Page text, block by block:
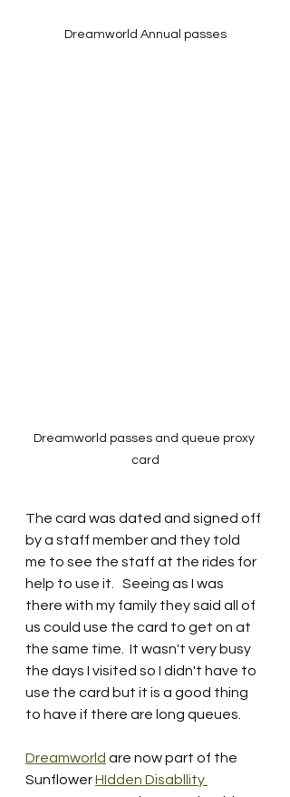
Dreamworld Annual passes
Dreamworld passes and queue proxy
card
The card was dated and signed off
by a staff member and they told
me to see the staff at the rides for
help to use it.   Seeing as I was
there with my family they said all of
us could use the card to get on at
the same time.  It wasn't very busy
the days I visited so I didn't have to
use the card but it is a good thing
to have if there are long queues.
Dreamworld are now part of the
Sunflower HIdden Disabllity